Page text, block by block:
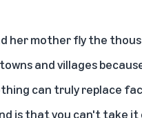
her mother fly the
and villages
can truly replace
is that you can't take